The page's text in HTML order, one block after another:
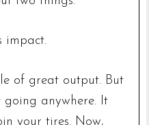
impact.
of great output. But
going anywhere. It
your tires. Now,